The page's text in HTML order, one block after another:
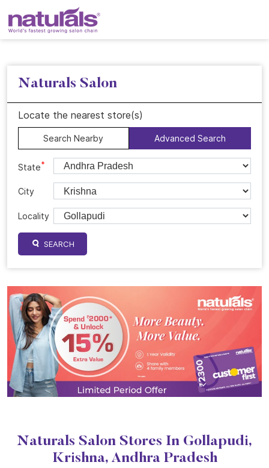
Naturals Salon
Locate the nearest store(s)
Search Nearby Advanced Search
State*
City
Locality
SEARCH
Naturals Salon Stores In Gollapudi,
Krishna, Andhra Pradesh